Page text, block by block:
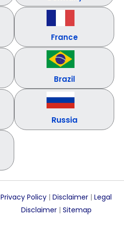
t
France
Brazil
Russia
Privacy Policy |Disclaimer |Legal
Disclaimer| Sitemap